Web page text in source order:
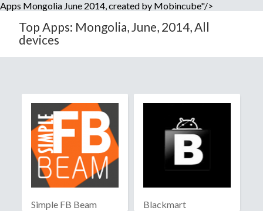
Apps Mongolia June 2014, created by Mobincube"/>
Top Apps: Mongolia, June, 2014, All
devices
Simple FB Beam Blackmart